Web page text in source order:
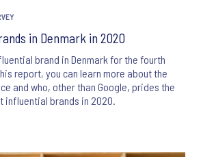
in Denmark in 2020
brand in Denmark for the fourth
report, you can learn more about the
and who, other than Google, prides the
influential brands in 2020.